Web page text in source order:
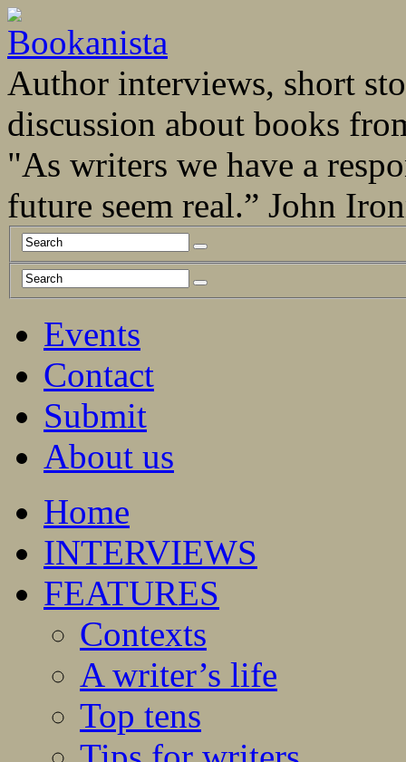
Author interviews, short
discussion about books
"As writers we have a
future seem real.” John
Events
Contact
Submit
About us
Home
INTERVIEWS
FEATURES
Contexts
A writer’s life
Top tens